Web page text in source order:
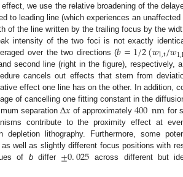
we use the relative broadening of the
to leading line (which experiences an
of the line written by the trailing focus by the
intensity of the two foci is not exactly
over the two directions (𝑏=1/2(𝑤1,t/𝑤1,l
second line (right in the figure), respectively,
cancels out effects that stem from
effect one line has on the other. In addition,
of cancelling one fitting constant in the
separationΔ𝑥 of approximately 400nm for
contribute to the proximity effect at
lithography. Furthermore, some
well as slightly different focus positions with
of bdiffer ±0.025 across different but